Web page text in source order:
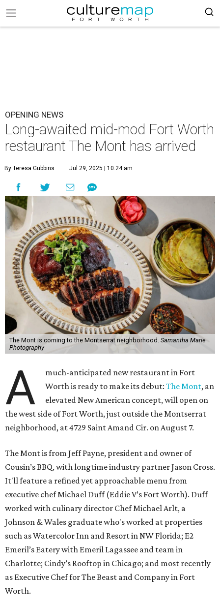
OPENING NEWS
Long-awaited mid-mod Fort Worth
restaurant The Mont has arrived
By Teresa Gubbins Jul 29, 2025 | 10:24 am
The Mont is coming to the Montserrat neighborhood. Samantha Marie
Photography
A
much-anticipated new restaurant in Fort
Worth is ready to make its debut:The Mont, an
elevated New American concept, will open on
the west side of Fort Worth, just outside the Montserrat
neighborhood, at 4729 Saint Amand Cir. on August 7.
The Mont is from Jeff Payne, president and owner of
Cousin’s BBQ, with longtime industry partner Jason Cross.
It'll feature a refined yet approachable menu from
executive chef Michael Duff (Eddie V’s Fort Worth). Duff
worked with culinary director Chef Michael Arlt, a
Johnson & Wales graduate who's worked at properties
such as Watercolor Inn and Resort in NW Florida; E2
Emeril’s Eatery with Emeril Lagassee and team in
Charlotte; Cindy’s Rooftop in Chicago; and most recently
as Executive Chef for The Beast and Company in Fort
Worth.